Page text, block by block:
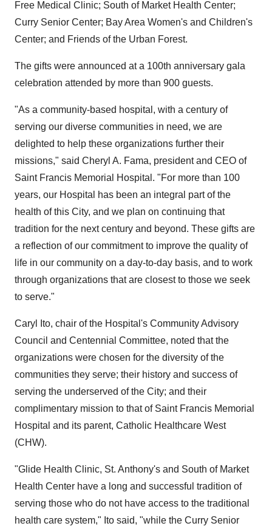
Free Medical Clinic; South of Market Health Center;
Curry Senior Center; Bay Area Women's and Children's
Center; and Friends of the Urban Forest.
The gifts were announced at a 100th anniversary gala
celebration attended by more than 900 guests.
"As a community-based hospital, with a century of
serving our diverse communities in need, we are
delighted to help these organizations further their
missions," said Cheryl A. Fama, president and CEO of
Saint Francis Memorial Hospital. "For more than 100
years, our Hospital has been an integral part of the
health of this City, and we plan on continuing that
tradition for the next century and beyond. These gifts are
a reflection of our commitment to improve the quality of
life in our community on a day-to-day basis, and to work
through organizations that are closest to those we seek
to serve."
Caryl Ito, chair of the Hospital's Community Advisory
Council and Centennial Committee, noted that the
organizations were chosen for the diversity of the
communities they serve; their history and success of
serving the underserved of the City; and their
complimentary mission to that of Saint Francis Memorial
Hospital and its parent, Catholic Healthcare West
(CHW).
"Glide Health Clinic, St. Anthony's and South of Market
Health Center have a long and successful tradition of
serving those who do not have access to the traditional
health care system," Ito said, "while the Curry Senior